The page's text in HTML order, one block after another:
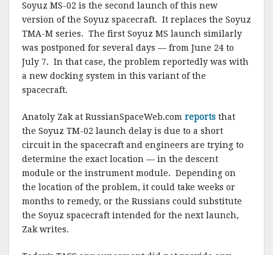
Soyuz MS-02 is the second launch of this new
version of the Soyuz spacecraft. It replaces the Soyuz
TMA-M series. The first Soyuz MS launch similarly
was postponed for several days — from June 24 to
July 7. In that case, the problem reportedly was with
a new docking system in this variant of the
spacecraft.
Anatoly Zak at RussianSpaceWeb.com reports that
the Soyuz TM-02 launch delay is due to a short
circuit in the spacecraft and engineers are trying to
determine the exact location — in the descent
module or the instrument module. Depending on
the location of the problem, it could take weeks or
months to remedy, or the Russians could substitute
the Soyuz spacecraft intended for the next launch,
Zak writes.